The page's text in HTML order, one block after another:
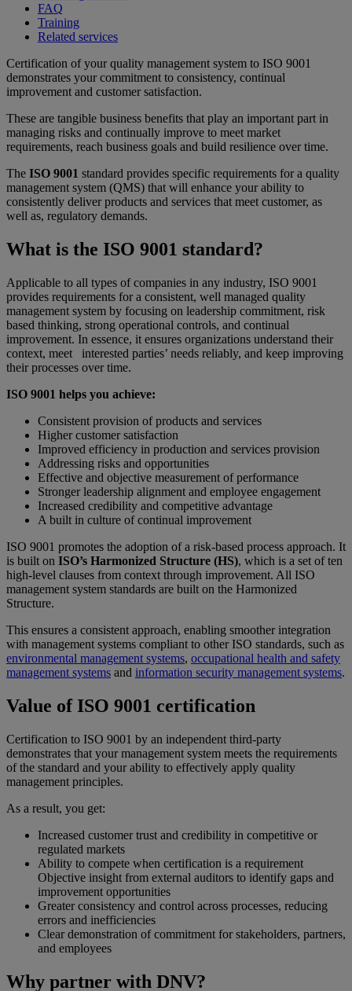
FAQ
Training
Related services
Certification of your quality management system to ISO 9001
demonstrates your commitment to consistency, continual
improvement and customer satisfaction.
These are tangible business benefits that play an important part in
managing risks and continually improve to meet market
requirements, reach business goals and build resilience over time.
The ISO 9001 standard provides specific requirements for a quality
management system (QMS) that will enhance your ability to
consistently deliver products and services that meet customer, as
well as, regulatory demands.
What is the ISO 9001 standard?
Applicable to all types of companies in any industry, ISO 9001
provides requirements for a consistent, well managed quality
management system by focusing on leadership commitment, risk
based thinking, strong operational controls, and continual
improvement. In essence, it ensures organizations understand their
context, meet interested parties’ needs reliably, and keep improving
their processes over time.
ISO 9001 helps you achieve:
Consistent provision of products and services
Higher customer satisfaction
Improved efficiency in production and services provision
Addressing risks and opportunities
Effective and objective measurement of performance
Stronger leadership alignment and employee engagement
Increased credibility and competitive advantage
A built in culture of continual improvement
ISO 9001 promotes the adoption of a risk-based process approach. It
is built on ISO’s Harmonized Structure (HS), which is a set of ten
high‑level clauses from context through improvement. All ISO
management system standards are built on the Harmonized
Structure.
This ensures a consistent approach, enabling smoother integration
with management systems compliant to other ISO standards, such as
environmental management systems, occupational health and safety
management systems and information security management systems.
Value of ISO 9001 certification
Certification to ISO 9001 by an independent third-party
demonstrates that your management system meets the requirements
of the standard and your ability to effectively apply quality
management principles.
As a result, you get:
Increased customer trust and credibility in competitive or
regulated markets
Ability to compete when certification is a requirement
Objective insight from external auditors to identify gaps and
improvement opportunities
Greater consistency and control across processes, reducing
errors and inefficiencies
Clear demonstration of commitment for stakeholders, partners,
and employees
Why partner with DNV?